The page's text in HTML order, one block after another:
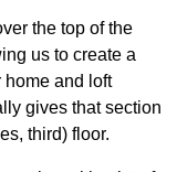
the top of the
us to create a
home and loft
gives that section
third) floor.